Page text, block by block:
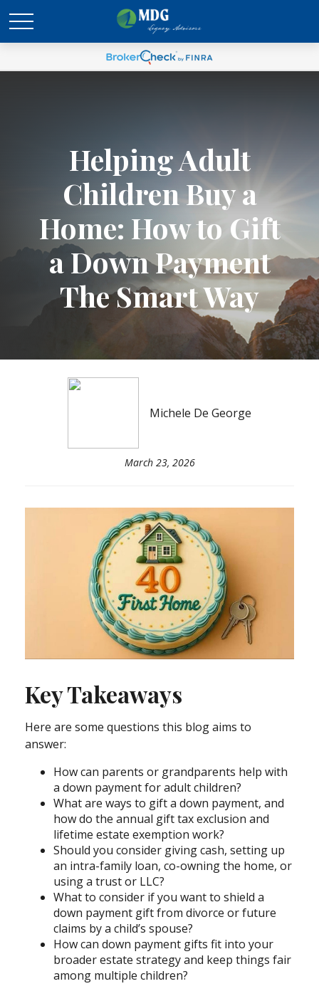
Helping Adult
Children Buy a
Home: How to Gift
a Down Payment
The Smart Way
Michele De George
March 23, 2026
Key Takeaways
Here are some questions this blog aims to
answer:
How can parents or grandparents help with
a down payment for adult children?
What are ways to gift a down payment, and
how do the annual gift tax exclusion and
lifetime estate exemption work?
Should you consider giving cash, setting up
an intra-family loan, co-owning the home, or
using a trust or LLC?
What to consider if you want to shield a
down payment gift from divorce or future
claims by a child’s spouse?
How can down payment gifts fit into your
broader estate strategy and keep things fair
among multiple children?